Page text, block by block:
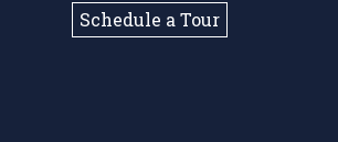
Schedule a Tour